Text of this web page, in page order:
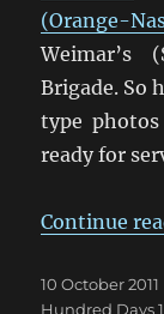
(Orange-
Weimar’s
Brigade. So
type
ready for
Continue
Posted
on
10 October 2011
Hundred Days